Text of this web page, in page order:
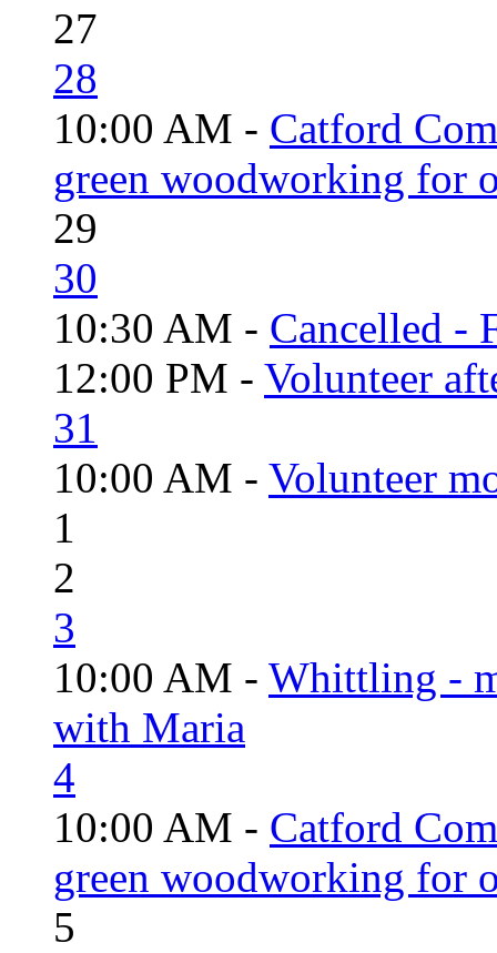
27
28
10:00 AM - Catford
green woodworking for
29
30
10:30 AM - Cancelled -
12:00 PM - Volunteer
31
10:00 AM - Volunteer
1
2
3
10:00 AM - Whittling -
with Maria
4
10:00 AM - Catford
green woodworking for
5